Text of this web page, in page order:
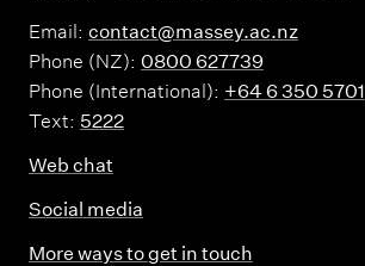
Email: contact@massey.ac.nz
Phone (NZ): 0800 627739
Phone (International): +64 6 350 5701
Text: 5222
Web chat
Social media
More ways to get in touch